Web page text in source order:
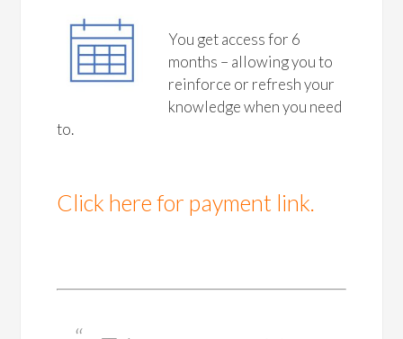
You get access for 6
months – allowing you to
reinforce or refresh your
knowledge when you need
to.
Click here for payment link.